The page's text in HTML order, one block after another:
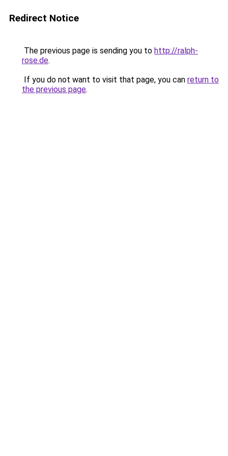
Redirect Notice
The previous page is sending you to http://ralph-
rose.de.
If you do not want to visit that page, you can return to
the previous page.